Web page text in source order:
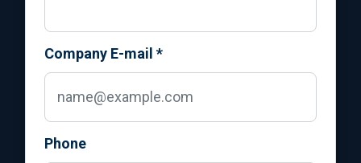
Company E-mail *
Phone